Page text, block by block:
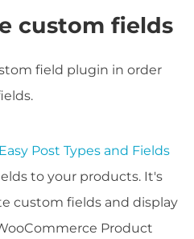
custom fields
field plugin in order
Easy Post Types and Fields
to your products. It's
custom fields and display
Product